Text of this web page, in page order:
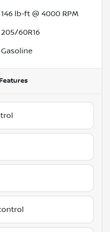
146 lb-ft @ 4000 RPM
205/60R16
Gasoline